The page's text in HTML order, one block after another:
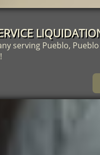
serving Pueblo,